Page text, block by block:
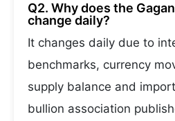
Q2. Why does the
change daily?
It changes daily due to
benchmarks, currency
supply balance and
bullion association